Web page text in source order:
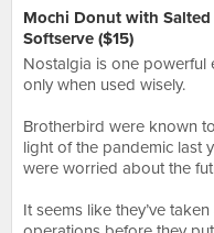
Mochi Donut with
Softserve ($15)
Nostalgia is one
only when used wisely.
Brotherbird were known
light of the pandemic last
were worried about the
It seems like they’ve